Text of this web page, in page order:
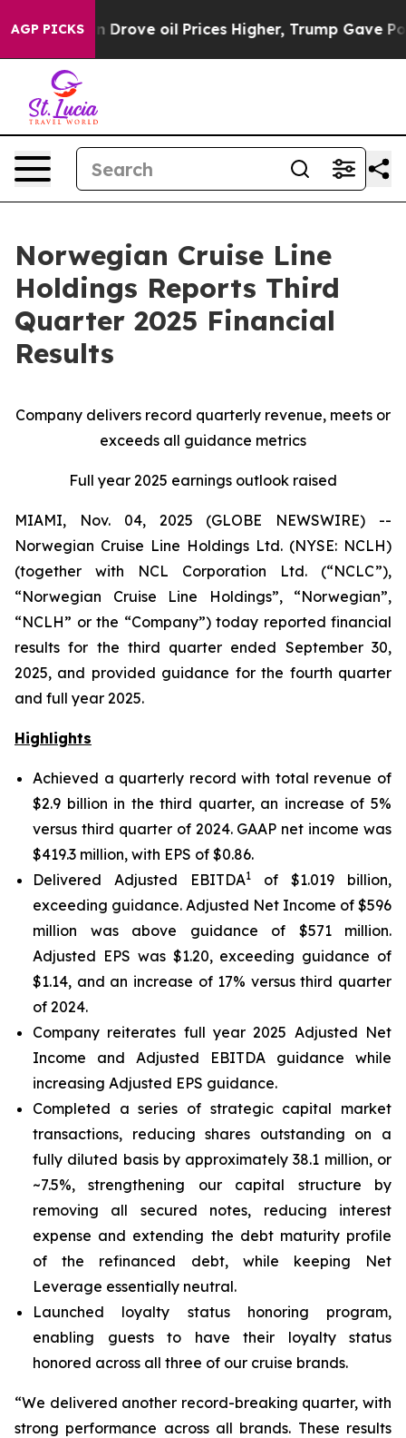
AGP PICKSoil Prices Higher, Trump Gave Politically
Norwegian Cruise Line
Holdings Reports Third
Quarter 2025 Financial
Results
Company delivers record quarterly revenue, meets or
exceeds all guidance metrics
Full year 2025 earnings outlook raised
MIAMI, Nov. 04, 2025 (GLOBE NEWSWIRE) --
Norwegian Cruise Line Holdings Ltd. (NYSE: NCLH)
(together with NCL Corporation Ltd. (“NCLC”),
“Norwegian Cruise Line Holdings”, “Norwegian”,
“NCLH” or the “Company”) today reported financial
results for the third quarter ended September 30,
2025, and provided guidance for the fourth quarter
and full year 2025.
Highlights
Achieved a quarterly record with total revenue of
$2.9 billion in the third quarter, an increase of 5%
versus third quarter of 2024. GAAP net income was
$419.3 million, with EPS of $0.86.
Delivered Adjusted EBITDA1
of $1.019 billion,
exceeding guidance. Adjusted Net Income of $596
million was above guidance of $571 million.
Adjusted EPS was $1.20, exceeding guidance of
$1.14, and an increase of 17% versus third quarter
of 2024.
Company reiterates full year 2025 Adjusted Net
Income and Adjusted EBITDA guidance while
increasing Adjusted EPS guidance.
Completed a series of strategic capital market
transactions, reducing shares outstanding on a
fully diluted basis by approximately 38.1 million, or
~7.5%, strengthening our capital structure by
removing all secured notes, reducing interest
expense and extending the debt maturity profile
of the refinanced debt, while keeping Net
Leverage essentially neutral.
Launched loyalty status honoring program,
enabling guests to have their loyalty status
honored across all three of our cruise brands.
“We delivered another record-breaking quarter, with
strong performance across all brands. These results